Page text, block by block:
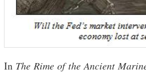
In The Rime of the Ancient